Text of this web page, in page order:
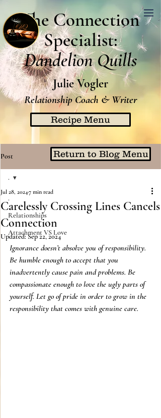
The Connection
Specialist:
Dandelion Quills
Julie Vogler
Relationship Coach & Writer
Recipe Menu
Post
.
Relationships
Attachment VS Love
.
Carelessly Crossing Lines Cancels
Connection
Jul 28, 20247 min read
Updated:Sep 22, 2024
Ignorance doesn’t absolve you of responsibility.
Be humble enough to accept that you
inadvertently cause pain and problems. Be
compassionate enough to love the ugly parts of
yourself. Let go of pride in order to grow in the
responsibility that comes with genuine care.
Return to Blog Menu